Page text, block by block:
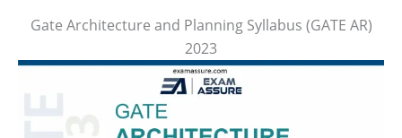
Gate Architecture and Planning Syllabus (GATE AR)
2023